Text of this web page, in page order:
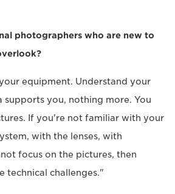
photographers who are new to
equipment. Understand your
supports you, nothing more. You
If you're not familiar with your
with the lenses, with
focus on the pictures, then
technical challenges."